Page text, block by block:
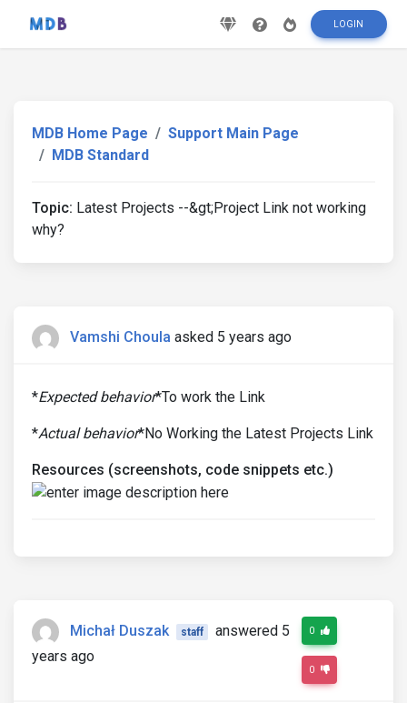
LOGIN
MDB Home Page
Support Main Page
MDB Standard
Topic: Latest Projects --&gt;Project Link not working
why?
Vamshi Choula asked 5 years ago
*Expected behavior*To work the Link
*Actual behavior*No Working the Latest Projects Link
Resources (screenshots, code snippets etc.)
Michał Duszak staff
answered 5
years ago
0
0